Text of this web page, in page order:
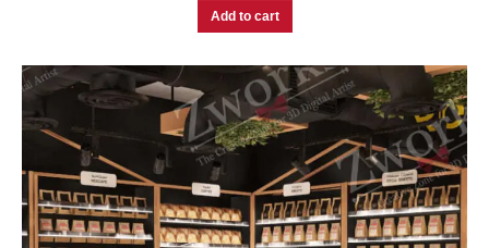
Add to cart